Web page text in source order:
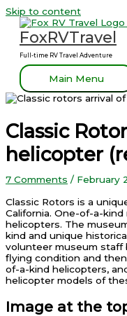
Skip to content
FoxRVTravel
Full-time RV Travel Adventure
Main Menu
Classic
helicopter
7 Comments / February
Classic Rotors is a
California. One-of-a-
helicopters. The
kind and unique
volunteer museum staff
flying condition and
of-a-kind helicopters,
helicopter models of
Image at the